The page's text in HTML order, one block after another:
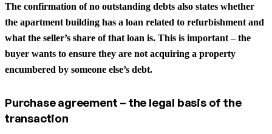
The confirmation of no outstanding debts also states whether
the apartment building has a loan related to refurbishment and
what the seller’s share of that loan is. This is important – the
buyer wants to ensure they are not acquiring a property
encumbered by someone else’s debt.
Purchase agreement – the legal basis of the
transaction